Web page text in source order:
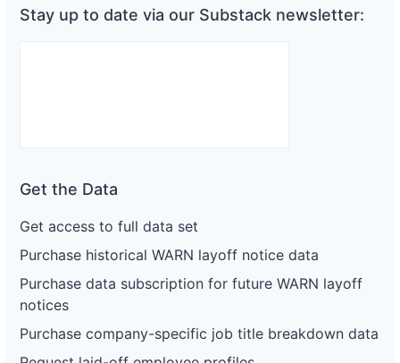
Stay up to date via our Substack newsletter:
Get the Data
Get access to full data set
Purchase historical WARN layoff notice data
Purchase data subscription for future WARN layoff
notices
Purchase company-specific job title breakdown data